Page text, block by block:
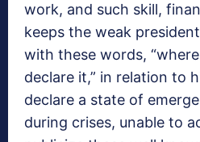
work, and such skill,
keeps the weak
with these words,
declare it,” in relation to
declare a state of
during crises, unable to